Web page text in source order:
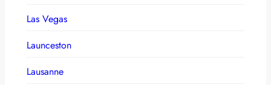
Las Vegas
Launceston
Lausanne